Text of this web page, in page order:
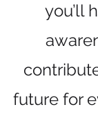
you’ll
future for